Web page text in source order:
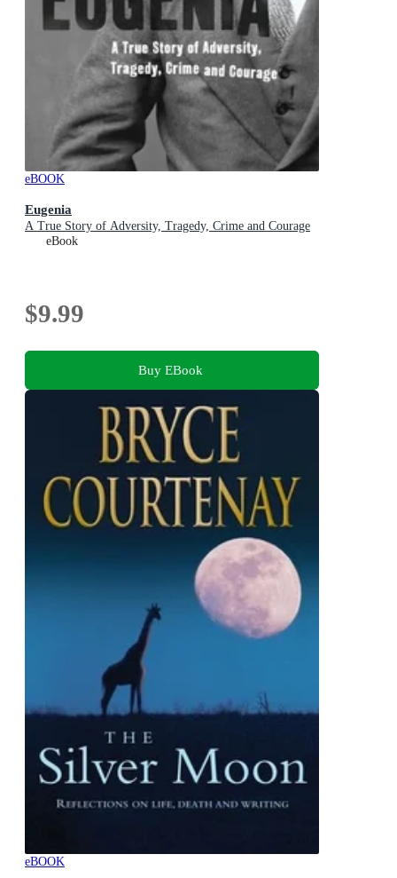
eBOOK
Eugenia
A True Story of Adversity, Tragedy, Crime and Courage
eBook
$9.99
Buy EBook
eBOOK